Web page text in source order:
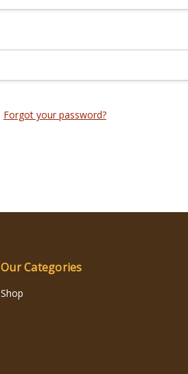
Forgot your password?
Our Categories
Shop